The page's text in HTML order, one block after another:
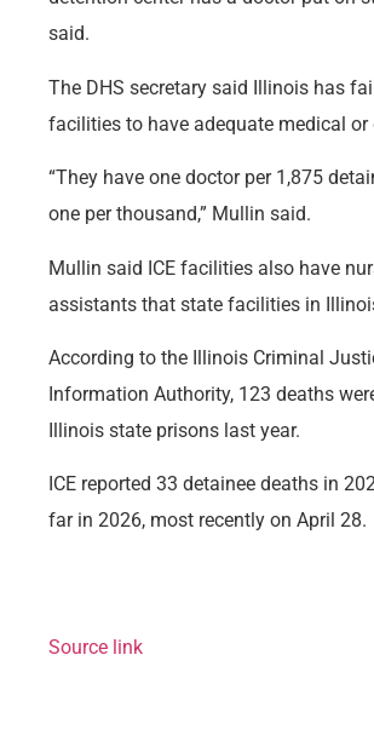
said.
The DHS secretary said Illinois has
facilities to have adequate medical or
“They have one doctor per 1,875
one per thousand,” Mullin said.
Mullin said ICE facilities also have
assistants that state facilities in
According to the Illinois Criminal
Information Authority, 123 deaths
Illinois state prisons last year.
ICE reported 33 detainee deaths in
far in 2026, most recently on April 28.
Source link